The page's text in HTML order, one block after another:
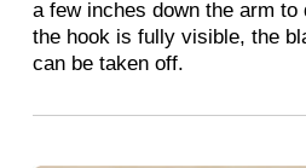
a few inches down the arm
the hook is fully visible, the
can be taken off.